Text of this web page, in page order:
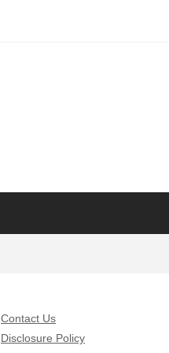
Contact Us
Disclosure Policy